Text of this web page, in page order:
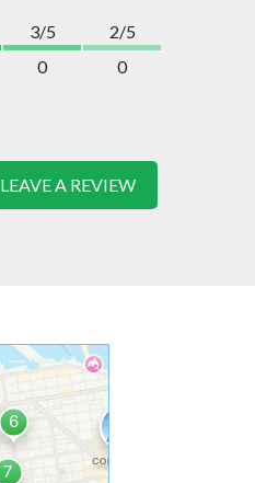
3/5
0
2/5
0
LEAVE A REVIEW